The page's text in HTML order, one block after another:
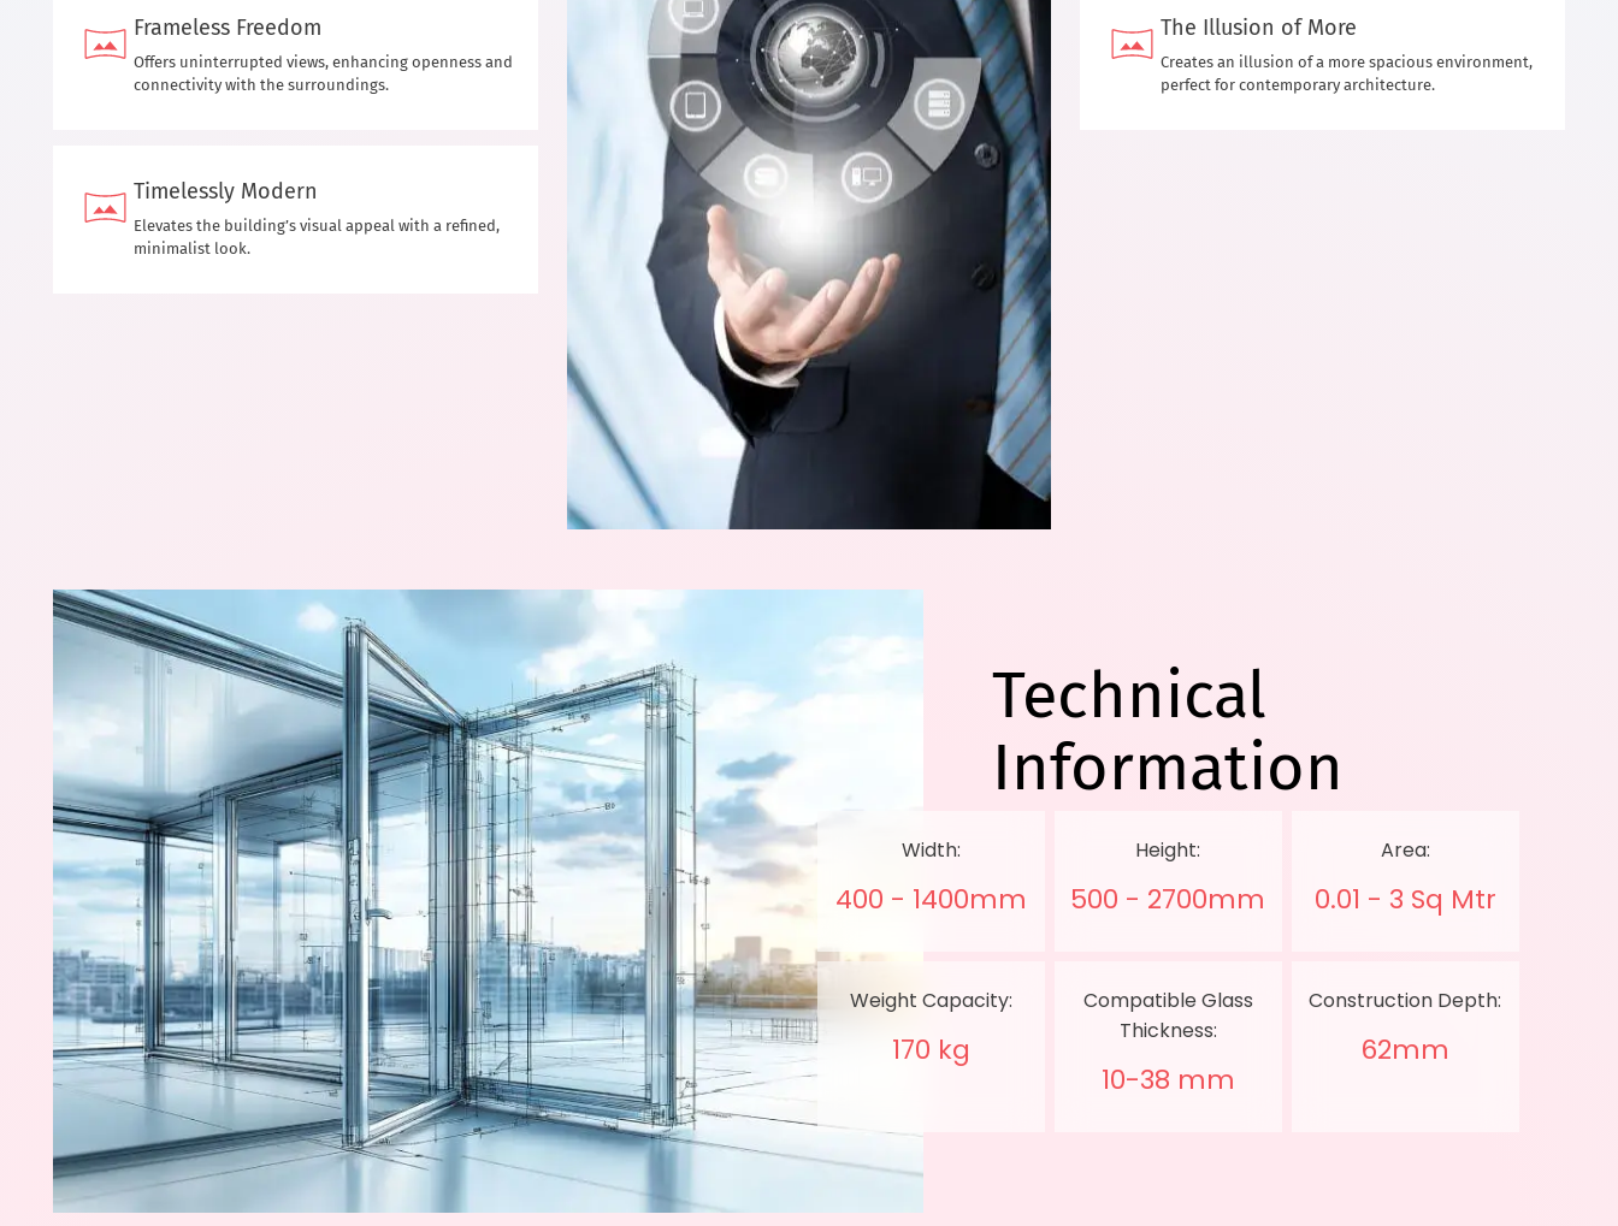
Frameless Freedom
Offers uninterrupted views, enhancing openness and
connectivity with the surroundings.
Timelessly Modern
Elevates the building’s visual appeal with a refined,
minimalist look.
The Illusion of More
Creates an illusion of a more spacious environment,
perfect for contemporary architecture.
Technical
Information
Width:
400 - 1400mm
Height:
500 - 2700mm
Area:
0.01 - 3 Sq Mtr
Weight Capacity:
170 kg
Compatible Glass
Thickness:
10-38 mm
Construction Depth:
62mm